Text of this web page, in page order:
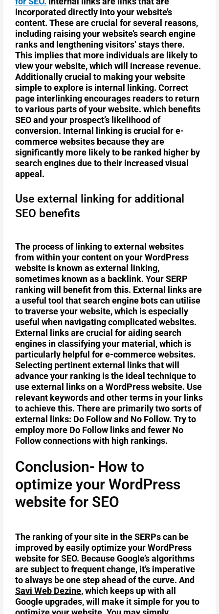
incorporated directly into your website’s
content. These are crucial for several reasons,
including raising your website’s search engine
ranks and lengthening visitors’ stays there.
This implies that more individuals are likely to
view your website, which will increase revenue.
Additionally crucial to making your website
simple to explore is internal linking. Correct
page interlinking encourages readers to return
to various parts of your website. which benefits
SEO and your prospect’s likelihood of
conversion. Internal linking is crucial for e-
commerce websites because they are
significantly more likely to be ranked higher by
search engines due to their increased visual
appeal.
Use external linking for additional
SEO benefits
The process of linking to external websites
from within your content on your WordPress
website is known as external linking,
sometimes known as a backlink. Your SERP
ranking will benefit from this. External links are
a useful tool that search engine bots can utilise
to traverse your website, which is especially
useful when navigating complicated websites.
External links are crucial for aiding search
engines in classifying your material, which is
particularly helpful for e-commerce websites.
Selecting pertinent external links that will
advance your ranking is the ideal technique to
use external links on a WordPress website. Use
relevant keywords and other terms in your links
to achieve this. There are primarily two sorts of
external links: Do Follow and No Follow. Try to
employ more Do Follow links and fewer No
Follow connections with high rankings.
Conclusion- How to
optimize your WordPress
website for SEO
The ranking of your site in the SERPs can be
improved by easily optimize your WordPress
website for SEO. Because Google’s algorithms
are subject to frequent change, it’s imperative
to always be one step ahead of the curve. And
Savi Web Dezine, which keeps up with all
Google upgrades, will make it simple for you to